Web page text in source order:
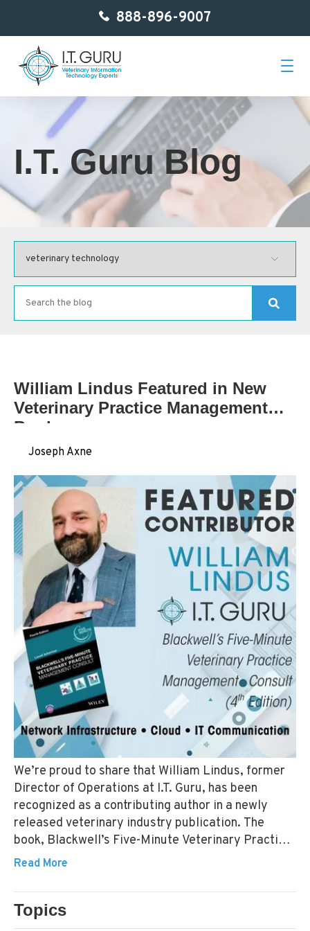
888-896-9007
Home
About Us
Services
Getting Started
Blog
I.T. Guru Blog
William Lindus Featured in New
Veterinary Practice Management
Book
Joseph Axne
We’re proud to share that William Lindus, former
Director of Operations at I.T. Guru, has been
recognized as a contributing author in a newly
released veterinary industry publication. The
book, Blackwell’s Five-Minute Veterinary Practice
Management Consult, 4th Edition, is now available
for veterinary professionals. William Lindus
contributed to multiple chapters within the
Information Technology section—covering areas
Read More
Topics